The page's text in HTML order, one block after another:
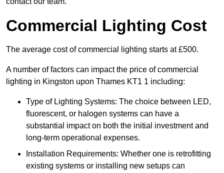
Commercial Lighting Cost
The average cost of commercial lighting starts at £500.
A number of factors can impact the price of commercial
lighting in Kingston upon Thames KT1 1 including:
Type of Lighting Systems: The choice between LED,
fluorescent, or halogen systems can have a
substantial impact on both the initial investment and
long-term operational expenses.
Installation Requirements: Whether one is retrofitting
existing systems or installing new setups can